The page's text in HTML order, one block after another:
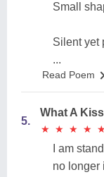
Small
Silent yet
...
Read Poem
5.
What A
★
★ ★
★ ★
★ ★
★
I am
no longer